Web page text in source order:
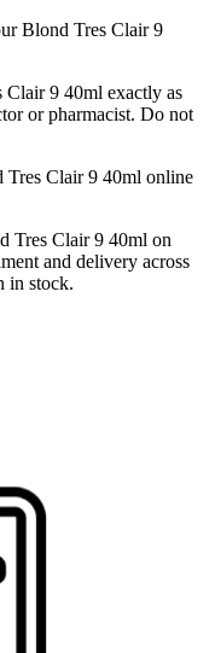
Blond Tres Clair 9
9 40ml exactly as
or pharmacist. Do not
Clair 9 40ml online
Tres Clair 9 40ml on
and delivery across
in stock.